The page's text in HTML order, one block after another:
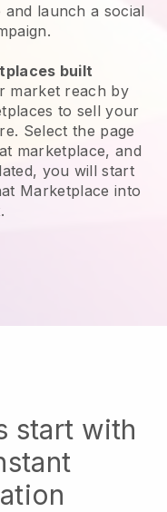
and launch a social
built
market reach by
to sell your
Select the page
marketplace, and
you will start
Marketplace into
start with